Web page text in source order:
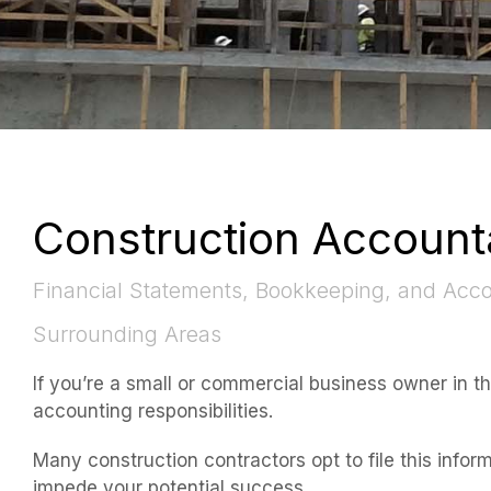
Construction
Financial Statements, Bookkeeping, and
Surrounding Areas
If you’re a small or commercial business owner
accounting responsibilities.
Many construction contractors opt to file this